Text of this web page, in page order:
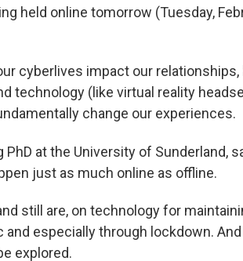
held online tomorrow (Tuesday,
cyberlives impact our relationships,
technology (like virtual reality
change our experiences.
at the University of Sunderland,
just as much online as offline.
still are, on technology for
and especially through lockdown.
explored.